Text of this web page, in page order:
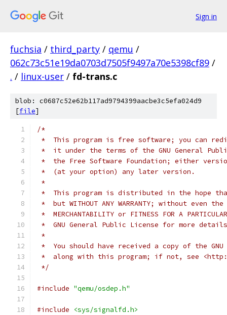
Sign in
fuchsia / third_party / qemu /
062c73c51e19da0703d7505f9497a70e5398cf89 /
. / linux-user / fd-trans.c
blob: c0687c52e62b117ad9794399aacbe3c5efa024d9
[file]
/*
*  This program is free software; you can
*  it under the terms of the GNU General
*  the Free Software Foundation; either
*  (at your option) any later version.
*
*  This program is distributed in the hope
*  but WITHOUT ANY WARRANTY; without even
*  MERCHANTABILITY or FITNESS FOR A
*  GNU General Public License for more
*
*  You should have received a copy of the
*  along with this program; if not, see
*/
#include "qemu/osdep.h"
#include
<sys/signalfd.h>